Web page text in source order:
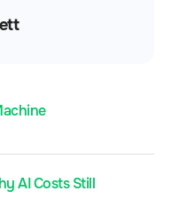
AI Costs Still